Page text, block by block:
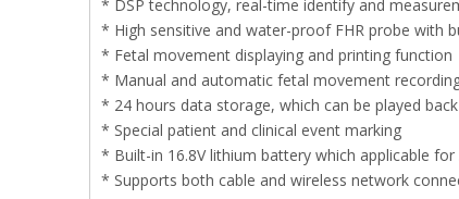
* DSP technology, real-time identify and
* High sensitive and water-proof FHR probe with
* Fetal movement displaying and printing function
* Manual and automatic fetal movement
* 24 hours data storage, which can be played
* Special patient and clinical event marking
* Built-in 16.8V lithium battery which applicable for
* Supports both cable and wireless network